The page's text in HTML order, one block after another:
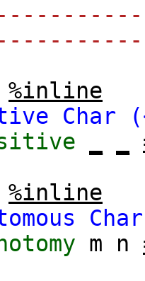
%inline
Char
%inline
Char
m n